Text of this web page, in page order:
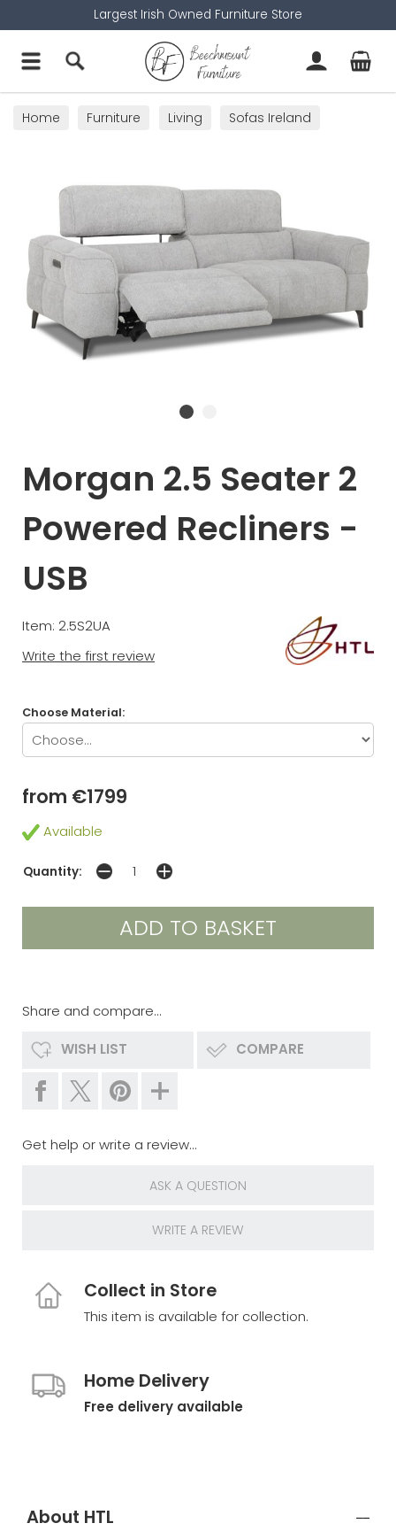
Largest Irish Owned Furniture Store
Home Furniture Living
Sofas Ireland
Morgan 2.5 Seater 2
Powered Recliners -
USB
Item: 2.5S2UA
Write the first review
Choose Material:
from €1799
Available
Quantity:
Share and compare...
WISH LIST COMPARE
Get help or write a review...
ASK A QUESTION
WRITE A REVIEW
Collect in Store
This item is available for collection.
Home Delivery
Free delivery available
About HTL